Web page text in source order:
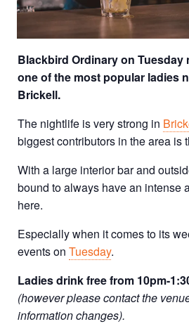
Blackbird Ordinary on
one of the most popular ladies
Brickell.
The nightlife is very strong in
biggest contributors in the area is
With a large interior bar and
bound to always have an intense
here.
Especially when it comes to its
events on Tuesday.
Ladies drink free from 10pm-
(however please contact the
information changes).